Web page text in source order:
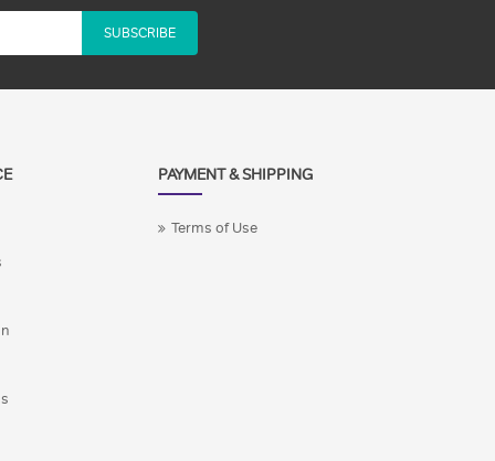
SUBSCRIBE
PAYMENT & SHIPPING
Terms of Use